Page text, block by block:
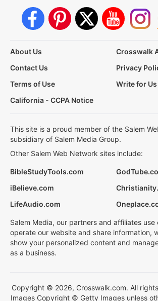
About Us
Crosswalk
Contact Us
Privacy
Terms of Use
Write for Us
California - CCPA Notice
This site is a proud member of the Salem
subsidiary of Salem Media Group.
Other Salem Web Network sites include:
BibleStudyTools.com
iBelieve.com
LifeAudio.com
Salem Media, our partners and affiliates use
operate our website and share information,
show your personalized content and
as a business.
Copyright © 2026, Crosswalk.com. All
Images Copyright © Getty Images unless